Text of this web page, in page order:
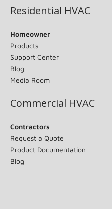
Residential HVAC
Homeowner
Products
Support Center
Blog
Media Room
Commercial HVAC
Contractors
Request a Quote
Product Documentation
Blog